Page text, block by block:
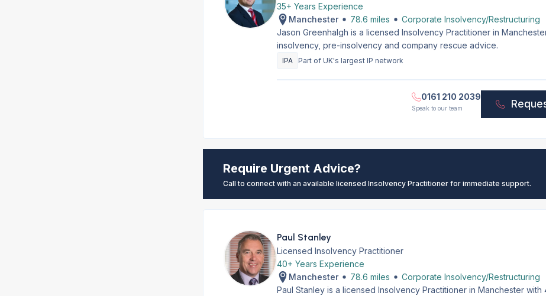
35+ Years Experience
Manchester
78.6 miles
Corporate Insolvency/Restructuring
Jason Greenhalgh is a licensed Insolvency Practitioner in
insolvency, pre-insolvency and company rescue advice.
IPA Part of UK's largest IP network
0161 210 2039
Speak to our team
Require Urgent Advice?
Call to connect with an available licensed Insolvency Practitioner for immediate support.
Paul Stanley
Licensed Insolvency Practitioner
40+ Years Experience
Manchester
78.6 miles
Corporate Insolvency/Restructuring
Paul Stanley is a licensed Insolvency Practitioner in Manchester